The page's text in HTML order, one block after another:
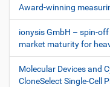
Award-winning
ionysis GmbH – spin-
market maturity for
Molecular Devices and
CloneSelect Single-Cell